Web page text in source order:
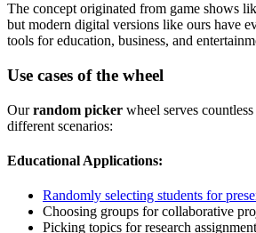
The concept originated from game shows
but modern digital versions like ours have
tools for education, business, and
Use cases of the wheel
Ourrandom picker wheel serves
different scenarios:
Educational Applications:
Randomly selecting students for
Choosing groups for collaborative
Picking topics for research